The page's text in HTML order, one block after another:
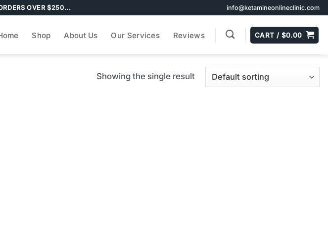
OVER $250... info@ketamineonlineclinic.com
Shop About Us Our Services Reviews CART / $0.00
Showing the single result